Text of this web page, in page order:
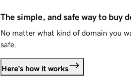
The simple, and safe way to buy
No matter what kind of domain you
safe.
Here's how it works